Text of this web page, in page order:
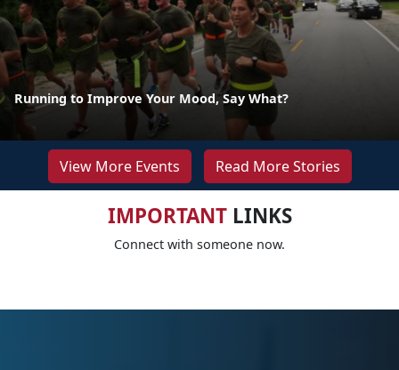
Running to Improve Your Mood, Say What?
View More Events Read More Stories
IMPORTANTLINKS
Connect with someone now.